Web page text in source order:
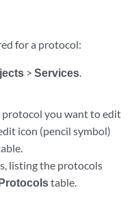
for a protocol:
>Services.
protocol you want to edit
icon (pencil symbol)
listing the protocols
table.